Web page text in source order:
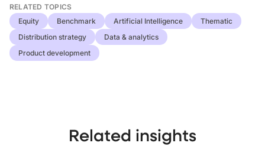
RELATED TOPICS
Equity
Benchmark Artificial Intelligence
Thematic
Distribution strategy
Data & analytics
Product development
Related insights